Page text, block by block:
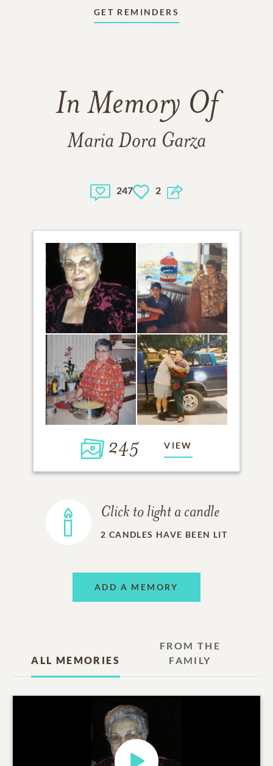
GET REMINDERS
In Memory Of
Maria Dora Garza
247 2
245 VIEW
Click to light a candle
2 CANDLES HAVE BEEN LIT
ADD A MEMORY
ALL MEMORIES
FROM THE
FAMILY